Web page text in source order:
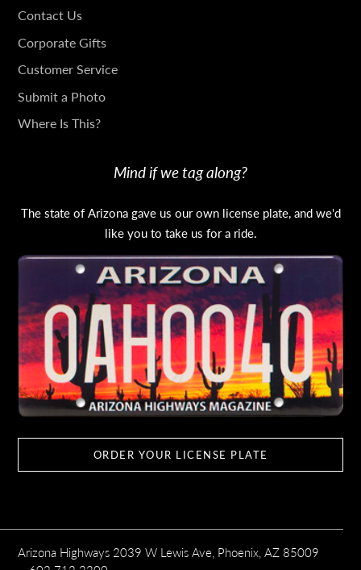
GET
IN
TOUCH
Contact Us
Corporate Gifts
Customer Service
Submit a Photo
Where Is This?
Mind if we tag along?
The state of Arizona gave us our own license plate, and we'd
like you to take us for a ride.
ORDER YOUR LICENSE PLATE
Arizona Highways 2039 W Lewis Ave, Phoenix, AZ 85009